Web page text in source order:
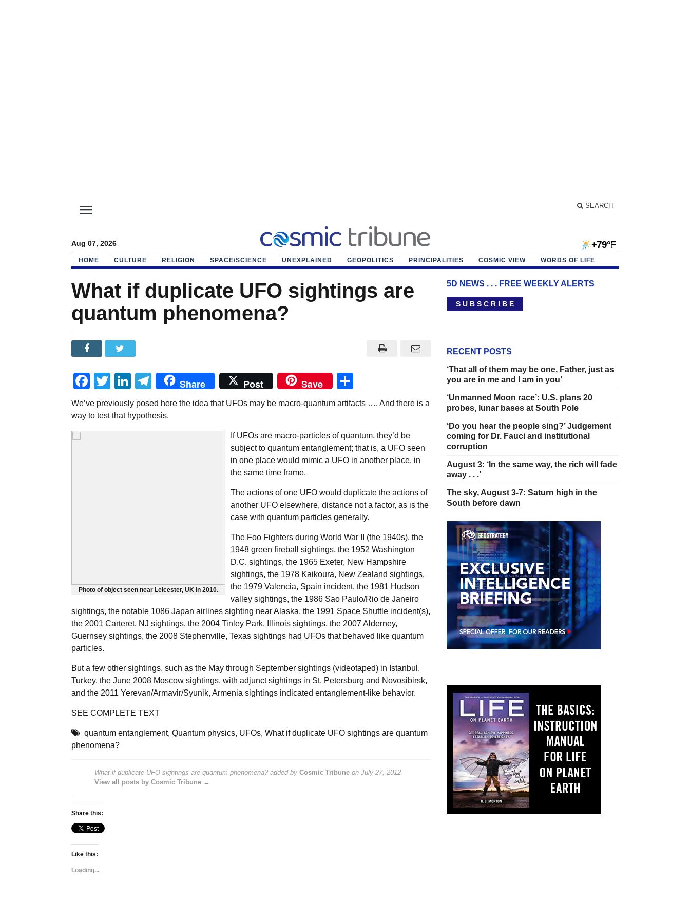
menu SEARCH
Aug 07, 2026 +79°F
HOME CULTURE RELIGION SPACE/SCIENCE UNEXPLAINED GEOPOLITICS PRINCIPALITIES COSMIC VIEW WORDS OF LIFE
What if duplicate UFO sightings are
quantum phenomena?
Facebook
TwitterLinkedIn
Telegram
Share Post Save
We’ve previously posed here the idea that UFOs may be macro-quantum artifacts …. And there is a
way to test that hypothesis.
Photo of object seen near Leicester, UK in 2010.
If UFOs are macro-particles of quantum, they’d be
subject to quantum entanglement; that is, a UFO seen
in one place would mimic a UFO in another place, in
the same time frame.
The actions of one UFO would duplicate the actions of
another UFO elsewhere, distance not a factor, as is the
case with quantum particles generally.
The Foo Fighters during World War II (the 1940s). the
1948 green fireball sightings, the 1952 Washington
D.C. sightings, the 1965 Exeter, New Hampshire
sightings, the 1978 Kaikoura, New Zealand sightings,
the 1979 Valencia, Spain incident, the 1981 Hudson
valley sightings, the 1986 Sao Paulo/Rio de Janeiro
sightings, the notable 1086 Japan airlines sighting near Alaska, the 1991 Space Shuttle incident(s),
the 2001 Carteret, NJ sightings, the 2004 Tinley Park, Illinois sightings, the 2007 Alderney,
Guernsey sightings, the 2008 Stephenville, Texas sightings had UFOs that behaved like quantum
particles.
But a few other sightings, such as the May through September sightings (videotaped) in Istanbul,
Turkey, the June 2008 Moscow sightings, with adjunct sightings in St. Petersburg and Novosibirsk,
and the 2011 Yerevan/Armavir/Syunik, Armenia sightings indicated entanglement-like behavior.
SEE COMPLETE TEXT
quantum entanglement, Quantum physics, UFOs, What if duplicate UFO sightings are quantum
phenomena?
What if duplicate UFO sightings are quantum phenomena?added by Cosmic Tribuneon July 27, 2012
View all posts by Cosmic Tribune →
Share this:
Like this:
Loading...
5D NEWS . . . FREE WEEKLY ALERTS
S U B S C R I B E
RECENT POSTS
‘That all of them may be one, Father, just as
you are in me and I am in you’
‘Unmanned Moon race’: U.S. plans 20
probes, lunar bases at South Pole
‘Do you hear the people sing?’ Judgement
coming for Dr. Fauci and institutional
corruption
August 3: ‘In the same way, the rich will fade
away . . .’
The sky, August 3-7: Saturn high in the
South before dawn